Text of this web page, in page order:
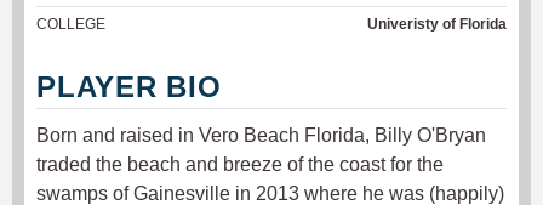
COLLEGE
Univeristy of Florida
PLAYER BIO
Born and raised in Vero Beach Florida, Billy O'Bryan
traded the beach and breeze of the coast for the
swamps of Gainesville in 2013 where he was (happily)